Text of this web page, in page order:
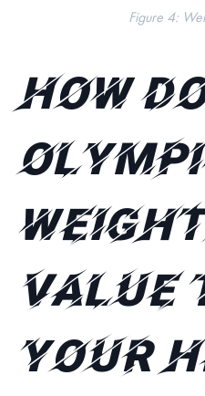
Figure 4:
How
value
your